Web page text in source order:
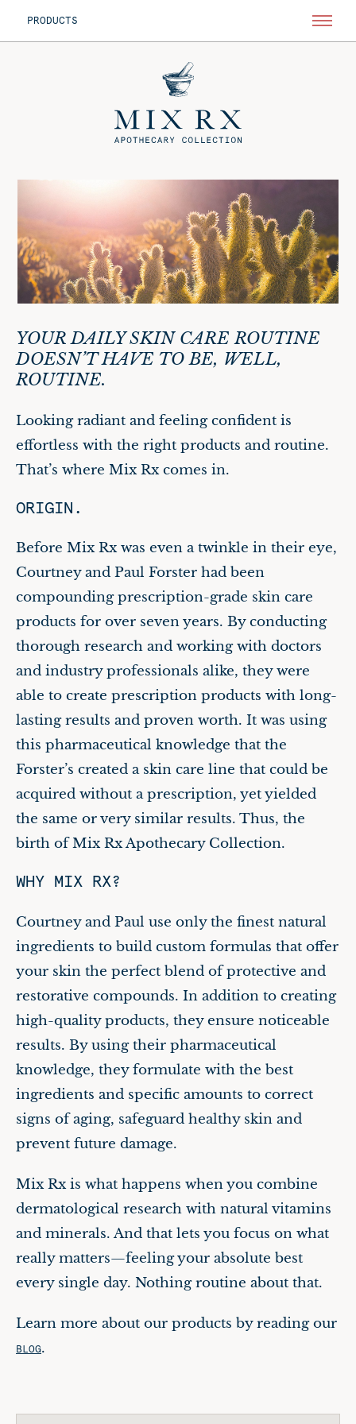
PRODUCTS
YOUR DAILY SKIN CARE ROUTINE
DOESN’T HAVE TO BE, WELL,
ROUTINE.
Looking radiant and feeling confident is
effortless with the right products and routine.
That’s where Mix Rx comes in.
ORIGIN.
Before Mix Rx was even a twinkle in their eye,
Courtney and Paul Forster had been
compounding prescription-grade skin care
products for over seven years. By conducting
thorough research and working with doctors
and industry professionals alike, they were
able to create prescription products with long-
lasting results and proven worth. It was using
this pharmaceutical knowledge that the
Forster’s created a skin care line that could be
acquired without a prescription, yet yielded
the same or very similar results. Thus, the
birth of Mix Rx Apothecary Collection.
WHY MIX RX?
Courtney and Paul use only the finest natural
ingredients to build custom formulas that offer
your skin the perfect blend of protective and
restorative compounds. In addition to creating
high-quality products, they ensure noticeable
results. By using their pharmaceutical
knowledge, they formulate with the best
ingredients and specific amounts to correct
signs of aging, safeguard healthy skin and
prevent future damage.
Mix Rx is what happens when you combine
dermatological research with natural vitamins
and minerals. And that lets you focus on what
really matters—feeling your absolute best
every single day. Nothing routine about that.
Learn more about our products by reading our
BLOG.